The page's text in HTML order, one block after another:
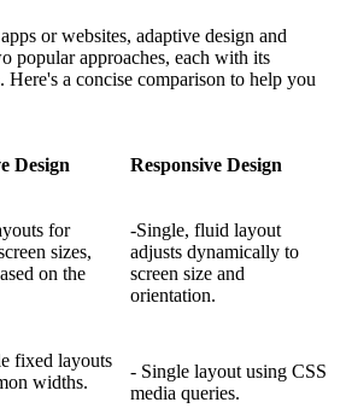
or websites, adaptive design and
popular approaches, each with its
Here's a concise comparison to help you
Design Responsive Design
for
sizes,
on the
-Single, fluid layout
adjusts dynamically to
screen size and
orientation.
fixed layouts
widths.
- Single layout using CSS
media queries.